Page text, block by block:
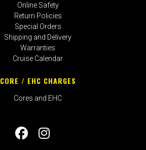
Online Safety
Return Policies
Special Orders
Shipping and Delivery
Warranties
Cruise Calendar
CORE / EHC CHARGES
Cores and EHC